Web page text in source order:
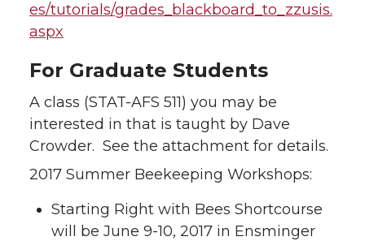
es/tutorials/grades_blackboard_to_zzusis.
aspx
For Graduate Students
A class (STAT-AFS 511) you may be
interested in that is taught by Dave
Crowder. See the attachment for details.
2017 Summer Beekeeping Workshops:
Starting Right with Bees Shortcourse
will be June 9-10, 2017 in Ensminger